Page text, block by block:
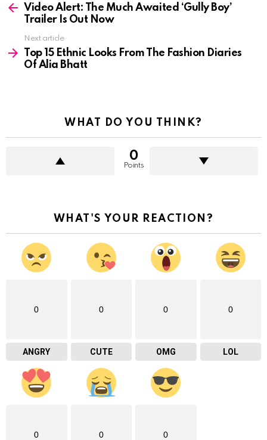
moreVideo Alert: The Much Awaited ‘Gully Boy’
Trailer Is Out Now
Next article
Top 15 Ethnic Looks From The Fashion Diaries
Of Alia Bhatt
WHAT DO YOU THINK?
0
Points
WHAT'S YOUR REACTION?
0
ANGRY
0
CUTE
0
OMG
0
LOL
0 0 0